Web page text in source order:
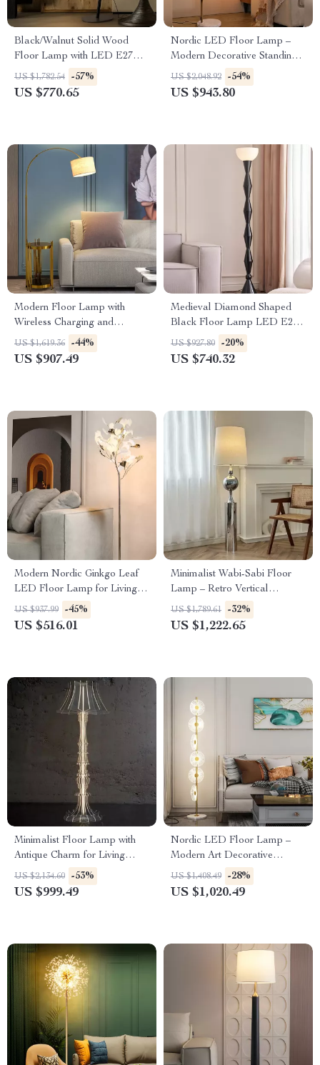
Black/Walnut Solid Wood
Floor Lamp with LED E27
Decorative Light for Living
Room
US $1,782.54 -57%
US $770.65
Nordic LED Floor Lamp –
Modern Decorative Standing
Light for Living Room &
Bedroom
US $2,048.92 -54%
US $943.80
Modern Floor Lamp with
Wireless Charging and
Versatile Design
US $1,619.36 -44%
US $907.49
Medieval Diamond Shaped
Black Floor Lamp LED E27
Art Decorative Standing Light
US $927.80 -20%
US $740.32
Modern Nordic Ginkgo Leaf
LED Floor Lamp for Living
Room and Bedroom Decor
US $937.99 -45%
US $516.01
Minimalist Wabi-Sabi Floor
Lamp – Retro Vertical
Lighting for Living Room
US $1,789.61 -32%
US $1,222.65
Minimalist Floor Lamp with
Antique Charm for Living
Room & Bedroom
US $2,134.60 -53%
US $999.49
Nordic LED Floor Lamp –
Modern Art Decorative
Standing Light for Living
Room & Bedroom
US $1,408.49 -28%
US $1,020.49